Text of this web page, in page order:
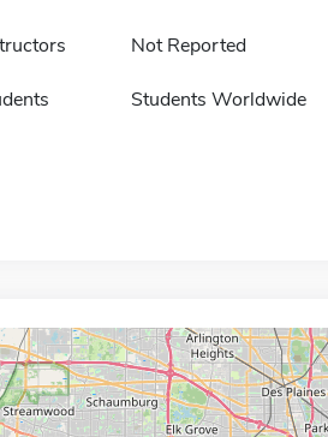
Not Reported
Students Worldwide